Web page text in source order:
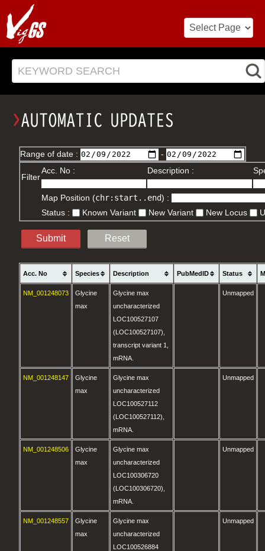
KEYWORD SEARCH
Range of date : -
Filter
Acc. No : Description :
Map Position (chr:start..end) :
Status :
Known Variant New Variant New Locus
Submit Reset
Acc. No Species Description PubMedID Status
NM_001248073
Glycine
max
Glycine max
uncharacterized
LOC100527107
(LOC100527107),
transcript variant 1,
mRNA.
Unmapped
NM_001248147
Glycine
max
Glycine max
uncharacterized
LOC100527112
(LOC100527112),
mRNA.
Unmapped
NM_001248506
Glycine
max
Glycine max
uncharacterized
LOC100306720
(LOC100306720),
mRNA.
Unmapped
NM_001248557
Glycine
max
Glycine max
uncharacterized
LOC100526884
Unmapped